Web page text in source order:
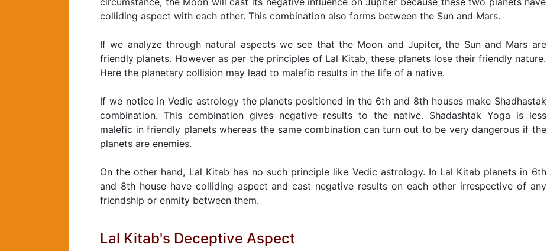
colliding aspect with each other. This combination also forms between the Sun and Mars.
If we analyze through natural aspects we see that the Moon and Jupiter, the Sun and Mars are
friendly planets. However as per the principles of Lal Kitab, these planets lose their friendly nature.
Here the planetary collision may lead to malefic results in the life of a native.
If we notice in Vedic astrology the planets positioned in the 6th and 8th houses make Shadhastak
combination. This combination gives negative results to the native. Shadashtak Yoga is less
malefic in friendly planets whereas the same combination can turn out to be very dangerous if the
planets are enemies.
On the other hand, Lal Kitab has no such principle like Vedic astrology. In Lal Kitab planets in 6th
and 8th house have colliding aspect and cast negative results on each other irrespective of any
friendship or enmity between them.
Lal Kitab's Deceptive Aspect